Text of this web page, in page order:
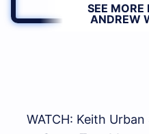
SEE MORE
ANDREW
WATCH: Keith